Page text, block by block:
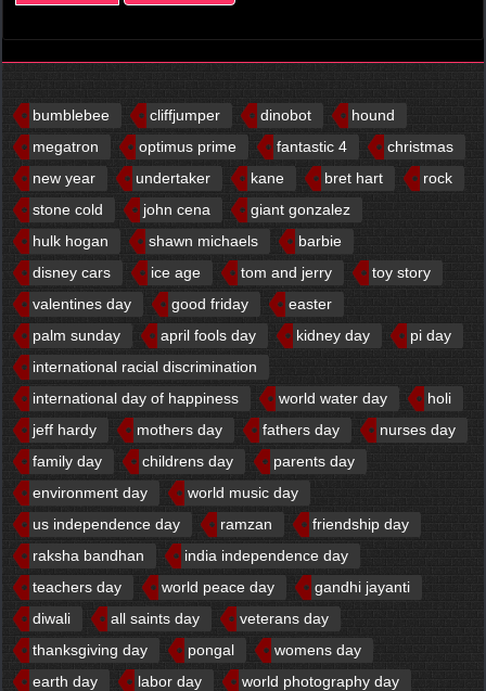
bumblebee cliffjumper dinobot
hound
megatron
optimus prime fantastic 4
christmas
new year
undertaker kane bret hart
rock
stone cold
john cena
giant gonzalez
hulk hogan
shawn michaels
barbie
disney cars
ice age tom and jerry
toy story
valentines day
good friday
easter
palm sunday
april fools day kidney day
pi day
international racial discrimination
international day of happiness
world water day
holi
jeff hardy
mothers day fathers day
nurses day
family day
childrens day
parents day
environment day
world music day
us independence day
ramzan
friendship day
raksha bandhan
india independence day
teachers day
world peace day
gandhi jayanti
diwali
all saints day
veterans day
thanksgiving day
pongal
womens day
earth day
labor day
world photography day